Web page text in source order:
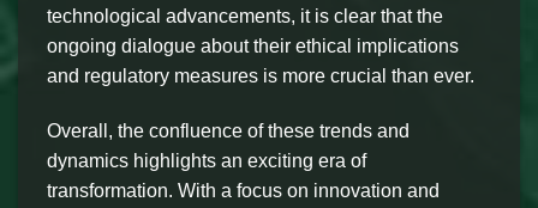
technological advancements, it is clear that the
ongoing dialogue about their ethical implications
and regulatory measures is more crucial than ever.
Overall, the confluence of these trends and
dynamics highlights an exciting era of
transformation. With a focus on innovation and